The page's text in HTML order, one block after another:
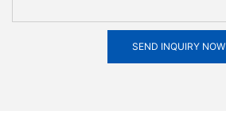
SEND INQUIRY NOW